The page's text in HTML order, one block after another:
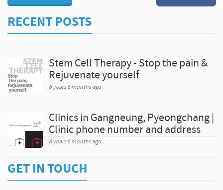
RECENT POSTS
Stem Cell Therapy - Stop the pain &
Rejuvenate yourself
8 years 6 monthsago
Clinics in Gangneung, Pyeongchang |
Clinic phone number and address
8 years 6 monthsago
GET IN TOUCH